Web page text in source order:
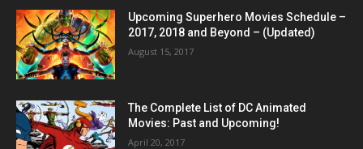
Upcoming Superhero Movies Schedule –
2017, 2018 and Beyond – (Updated)
August 15, 2017
The Complete List of DC Animated
Movies: Past and Upcoming!
April 20, 2017